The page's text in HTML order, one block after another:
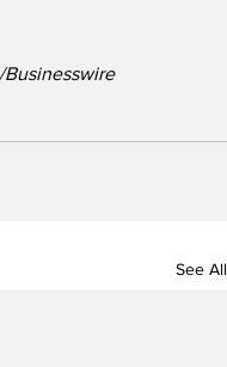
See All